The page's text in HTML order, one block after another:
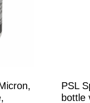
PSL
bottle